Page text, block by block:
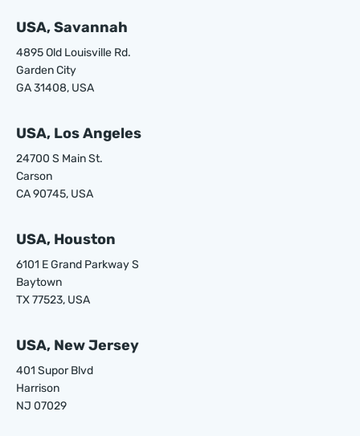
USA, Savannah
4895 Old Louisville Rd.
Garden City
GA 31408, USA
USA, Los Angeles
24700 S Main St.
Carson
CA 90745, USA
USA, Houston
6101 E Grand Parkway S
Baytown
TX 77523, USA
USA, New Jersey
401 Supor Blvd
Harrison
NJ 07029